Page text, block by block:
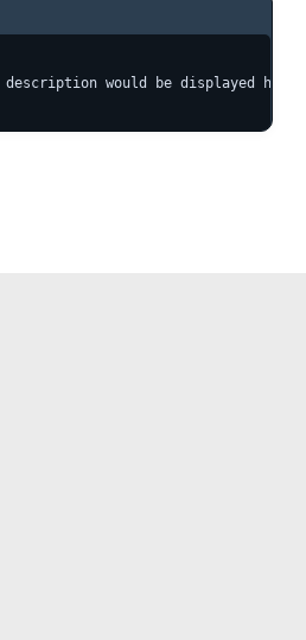
would be displayed here)